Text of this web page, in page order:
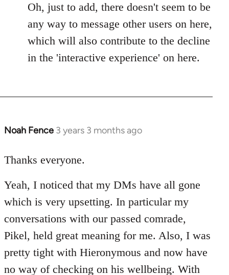
Oh, just to add, there doesn't seem to be
any way to message other users on here,
which will also contribute to the decline
in the 'interactive experience' on here.
Noah Fence 3 years 3 months ago
Thanks everyone.
Yeah, I noticed that my DMs have all gone
which is very upsetting. In particular my
conversations with our passed comrade,
Pikel, held great meaning for me. Also, I was
pretty tight with Hieronymous and now have
no way of checking on his wellbeing. With